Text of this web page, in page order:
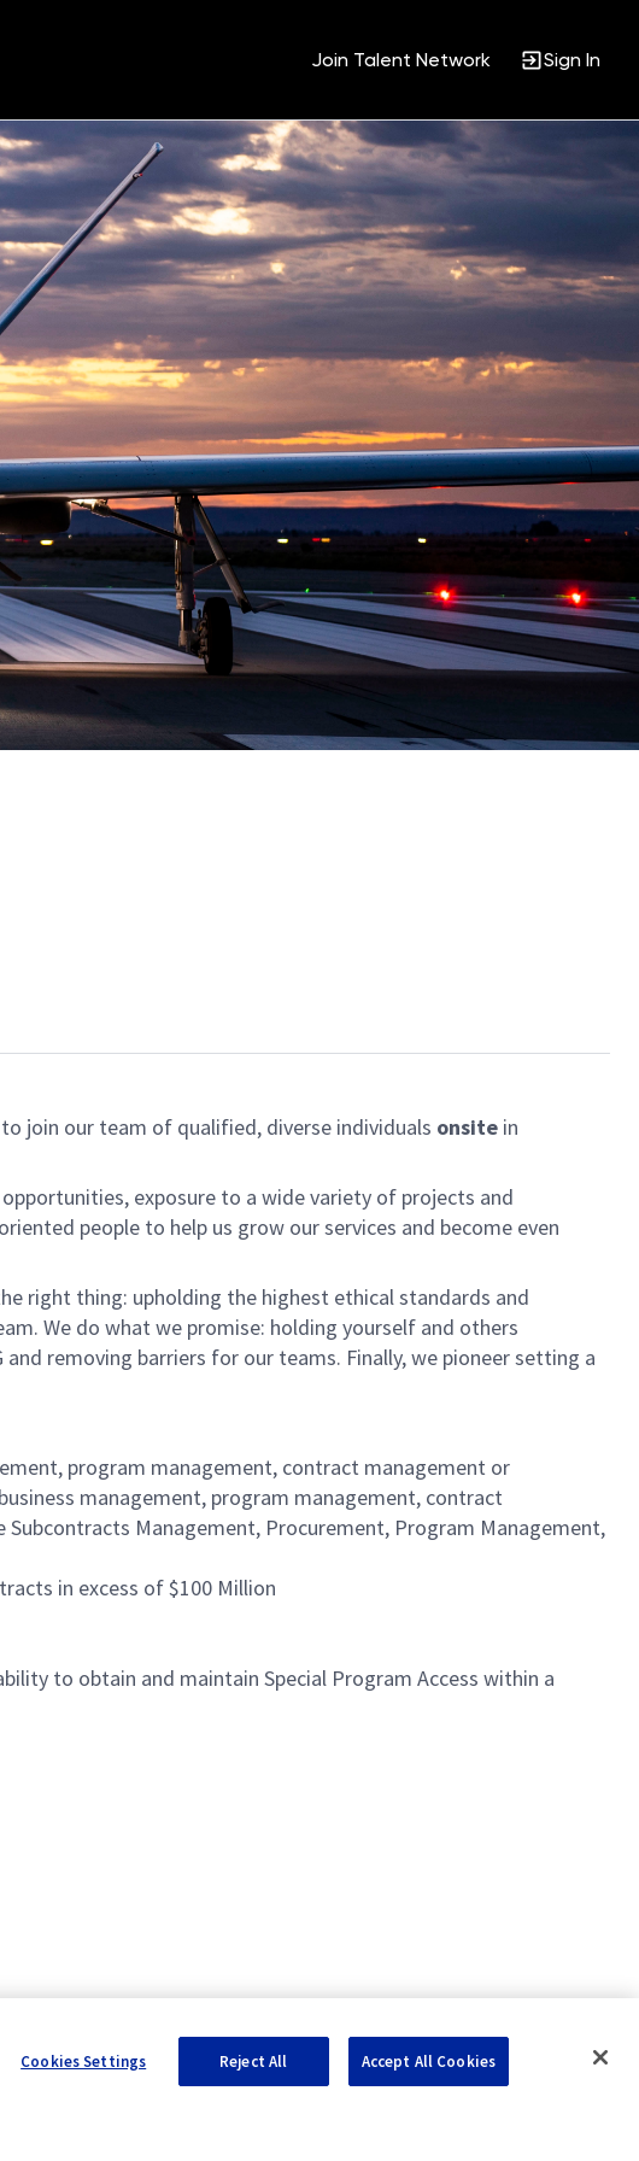
Join Talent Network Sign In
join our team of qualified, diverse individuals onsite in
exposure to a wide variety of projects and
people to help us grow our services and become even
right thing: upholding the highest ethical standards and
We do what we promise: holding yourself and others
removing barriers for our teams. Finally, we pioneer setting a
program management, contract management or
management, program management, contract
Management, Procurement, Program Management,
in excess of $100 Million
to obtain and maintain Special Program Access within a
Cookies Settings Reject All Accept All Cookies